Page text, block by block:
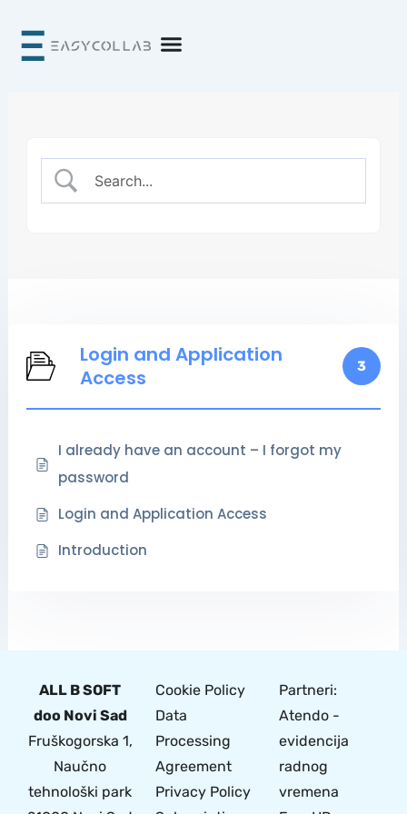
content
Login and Application
Access
3
I already have an account – I forgot my
password
Login and Application Access
Introduction
ALL B SOFT
doo Novi Sad
Fruškogorska 1,
Naučno
tehnološki park
Cookie Policy
Data
Processing
Agreement
Privacy Policy
Partneri:
Atendo -
evidencija
radnog
vremena